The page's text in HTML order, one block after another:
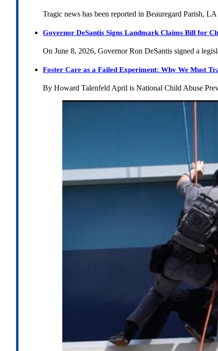
Tragic news has been reported in Beauregard Parish,
Governor DeSantis Signs Landmark Claims Bill for
On June 8, 2026, Governor Ron DeSantis signed a
Foster Care as a Failed Experiment: Why We Must
By Howard Talenfeld April is National Child Abuse